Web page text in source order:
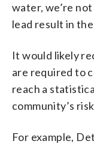
water, we’re
lead result in
It would likely
are required to
reach a
community’s
For example,